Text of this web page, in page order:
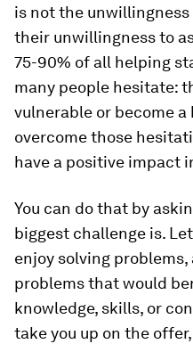
is not the unwillingness
their unwillingness to
75-90% of all helping
many people hesitate:
vulnerable or become
overcome those
have a positive impact
You can do that by
biggest challenge is.
enjoy solving
problems that would
knowledge, skills, or
take you up on the